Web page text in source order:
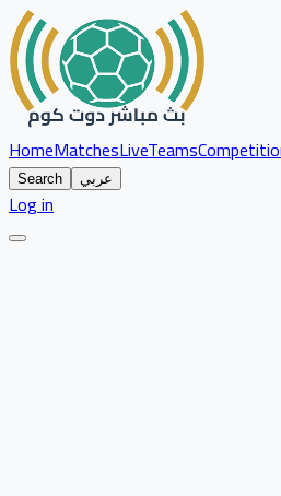
HomeMatchesLiveTeams
Search عربي
Log in